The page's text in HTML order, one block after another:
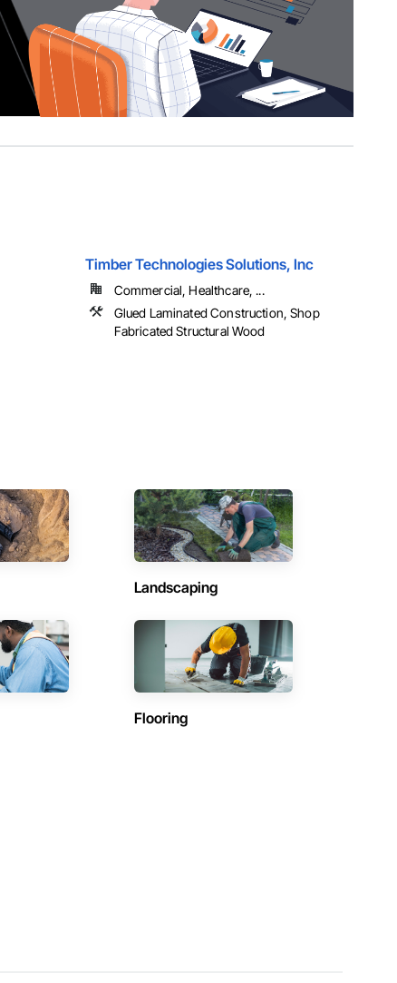
Timber Technologies Solutions, Inc
Commercial, Healthcare, ...
Glued Laminated Construction, Shop
Fabricated Structural Wood
Landscaping
Flooring